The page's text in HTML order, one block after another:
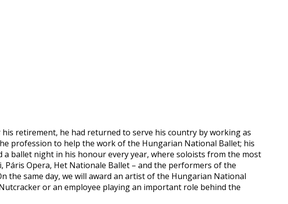
retirement, he had returned to serve his country by working as
profession to help the work of the Hungarian National Ballet; his
ballet night in his honour every year, where soloists from the most
Opera, Het Nationale Ballet – and the performers of the
the same day, we will award an artist of the Hungarian National
or an employee playing an important role behind the